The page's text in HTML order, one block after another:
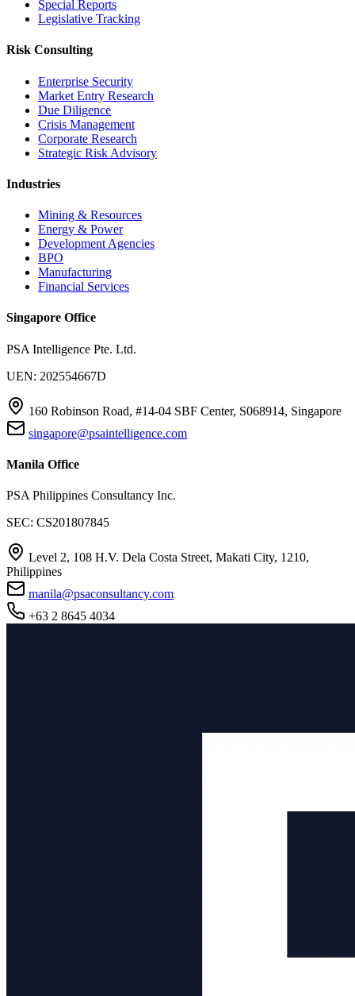
Special Reports
Legislative Tracking
Risk Consulting
Enterprise Security
Market Entry Research
Due Diligence
Crisis Management
Corporate Research
Strategic Risk Advisory
Industries
Mining & Resources
Energy & Power
Development Agencies
BPO
Manufacturing
Financial Services
Singapore Office
PSA Intelligence Pte. Ltd.
UEN: 202554667D
160 Robinson Road, #14-04 SBF Center, S068914, Singapore
singapore@psaintelligence.com
Manila Office
PSA Philippines Consultancy Inc.
SEC: CS201807845
Level 2, 108 H.V. Dela Costa Street, Makati City, 1210,
Philippines
manila@psaconsultancy.com
+63 2 8645 4034